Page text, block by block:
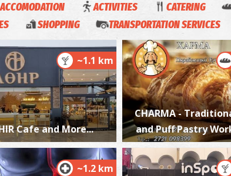
ACCOMODATION ACTIVITIES CATERING
SHOPPING TRANSPORTATION SERVICES
~1.1 km
Cafe and More...
CHARMA -
and Puff Pastry
~1.2 km